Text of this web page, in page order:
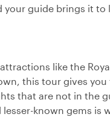
your guide brings it to
like the
this tour gives
that are not in the
known gems is